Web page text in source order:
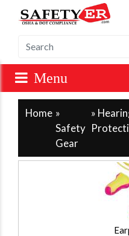
Home »
Safety
Gear
»